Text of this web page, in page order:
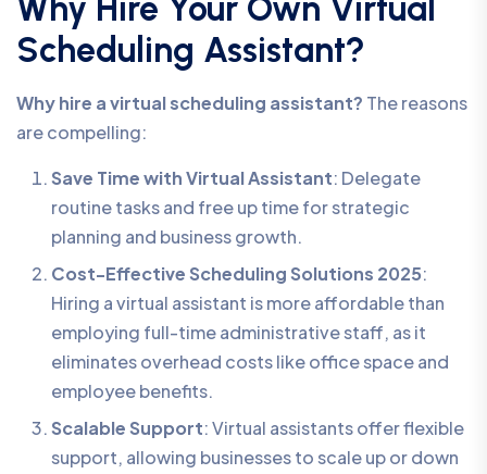
Why Hire Your Own Virtual
Scheduling Assistant?
Why hire a virtual scheduling assistant? The reasons
are compelling:
Save Time with Virtual Assistant: Delegate
routine tasks and free up time for strategic
planning and business growth.
Cost-Effective Scheduling Solutions 2025:
Hiring a virtual assistant is more affordable than
employing full-time administrative staff, as it
eliminates overhead costs like office space and
employee benefits.
Scalable Support: Virtual assistants offer flexible
support, allowing businesses to scale up or down